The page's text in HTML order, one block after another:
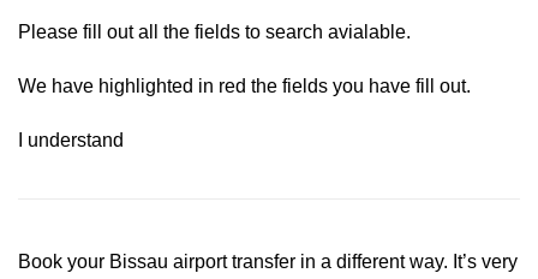
Please fill out all the fields to search avialable.
We have highlighted in red the fields you have fill out.
I understand
Book your Bissau airport transfer in a different way. It’s very